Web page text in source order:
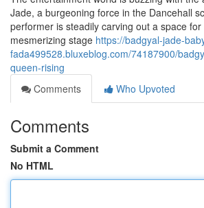
Jade, a burgeoning force in the Dancehall
performer is steadily carving out a space
mesmerizing stage https://badgyal-jade-
fada499528.bluxeblog.com/74187900/
queen-rising
Comments
Who Upvoted
Comments
Submit a Comment
No HTML